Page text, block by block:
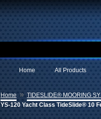
All Products
Home
Home » TIDESLIDE® MOORING
YS-120 Yacht Class TideSlide® 10